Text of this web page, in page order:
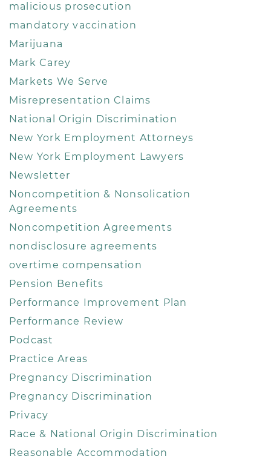
malicious prosecution
mandatory vaccination
Marijuana
Mark Carey
Markets We Serve
Misrepresentation Claims
National Origin Discrimination
New York Employment Attorneys
New York Employment Lawyers
Newsletter
Noncompetition & Nonsolication
Agreements
Noncompetition Agreements
nondisclosure agreements
overtime compensation
Pension Benefits
Performance Improvement Plan
Performance Review
Podcast
Practice Areas
Pregnancy Discrimination
Pregnancy Discrimination
Privacy
Race & National Origin Discrimination
Reasonable Accommodation